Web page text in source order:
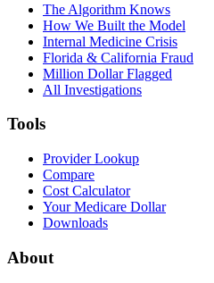
The Algorithm Knows
How We Built the Model
Internal Medicine Crisis
Florida & California Fraud
Million Dollar Flagged
All Investigations
Tools
Provider Lookup
Compare
Cost Calculator
Your Medicare Dollar
Downloads
About